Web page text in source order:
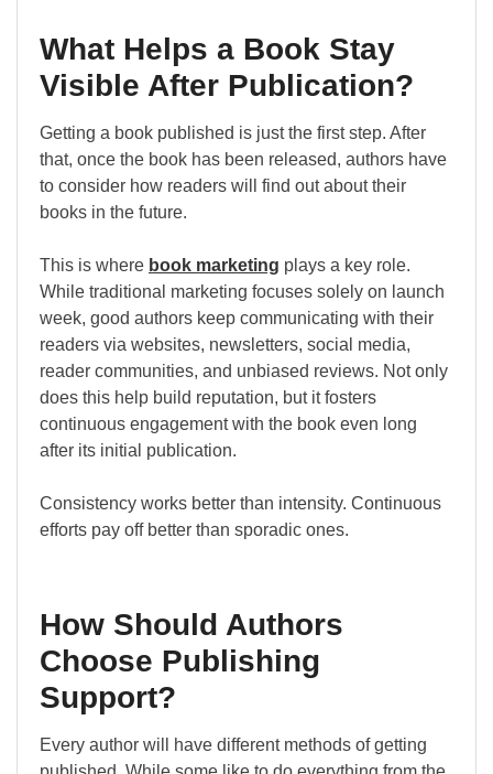
What Helps a Book Stay
Visible After Publication?
Getting a book published is just the first step. After
that, once the book has been released, authors have
to consider how readers will find out about their
books in the future.
This is where book marketing plays a key role.
While traditional marketing focuses solely on launch
week, good authors keep communicating with their
readers via websites, newsletters, social media,
reader communities, and unbiased reviews. Not only
does this help build reputation, but it fosters
continuous engagement with the book even long
after its initial publication.
Consistency works better than intensity. Continuous
efforts pay off better than sporadic ones.
How Should Authors
Choose Publishing
Support?
Every author will have different methods of getting